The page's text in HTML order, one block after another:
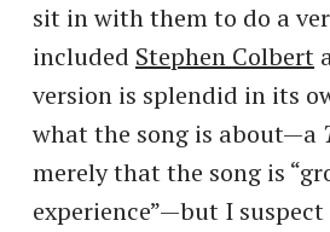
sit in with them to do a
included Stephen Colbert
version is splendid in its
what the song is about—a
merely that the song is
experience”—but I